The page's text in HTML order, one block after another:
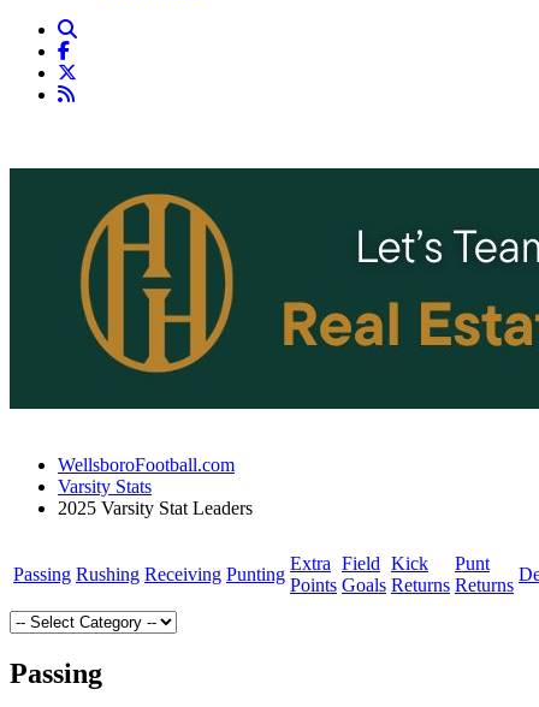
WellsboroFootball.com
Varsity Stats
2025 Varsity Stat Leaders
Passing Rushing Receiving Punting
Extra
Points
Field
Goals
Kick
Returns
Punt
Returns
Passing